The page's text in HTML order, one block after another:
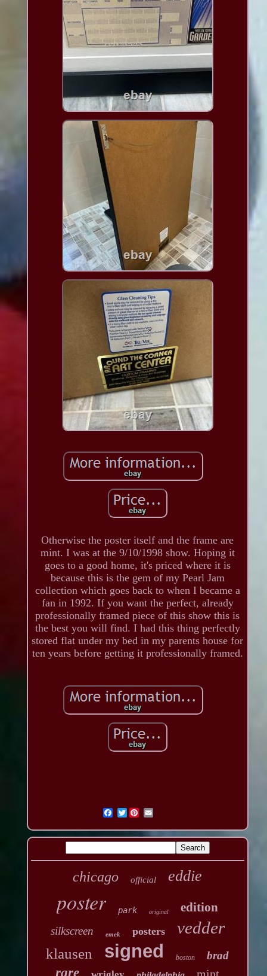
Otherwise the poster itself and the frame are
mint. I was at the 9/10/1998 show. Hoping it
goes to a good home, it's priced where it is
because this is the gem of my Pearl Jam
collection which goes back to when I became a
fan in 1992. If you want the perfect, already
professionally framed piece of this show this is
the best you will find. I had this thing perfectly
stored flat under my bed in my parents house for
ten years before getting it professionally framed.
Twitter
chicago official eddie
poster park original edition
silkscreen emek posters vedder
klausen signed boston brad
rare